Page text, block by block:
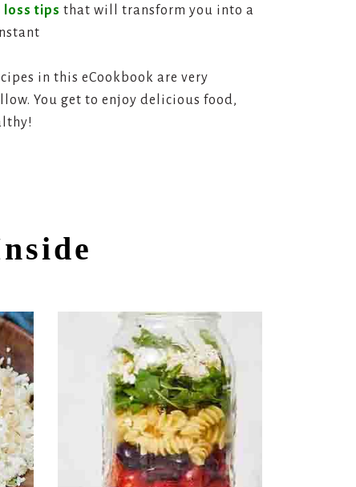
loss tips that will transform you into a
in this eCookbook are very
You get to enjoy delicious food,